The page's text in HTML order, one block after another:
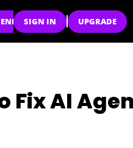
SIGN IN UPGRADE
Fix AI